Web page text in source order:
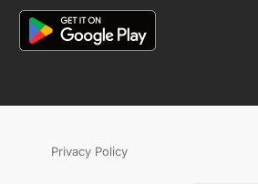
Privacy Policy